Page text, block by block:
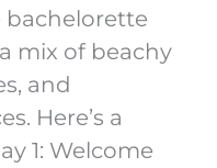
mix of beachy
and
Here’s a
1: Welcome